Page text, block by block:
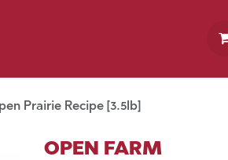
Prairie Recipe [3.5lb]
OPEN FARM